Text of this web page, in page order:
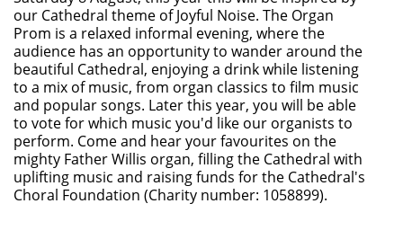
our Cathedral theme of Joyful Noise. The Organ
Prom is a relaxed informal evening, where the
audience has an opportunity to wander around the
beautiful Cathedral, enjoying a drink while listening
to a mix of music, from organ classics to film music
and popular songs. Later this year, you will be able
to vote for which music you'd like our organists to
perform. Come and hear your favourites on the
mighty Father Willis organ, filling the Cathedral with
uplifting music and raising funds for the Cathedral's
Choral Foundation (Charity number: 1058899).